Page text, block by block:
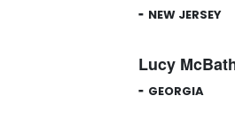
- NEW JERSEY
Lucy
- GEORGIA